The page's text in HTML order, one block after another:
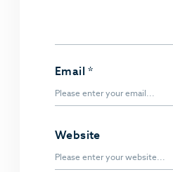
Email*
Website